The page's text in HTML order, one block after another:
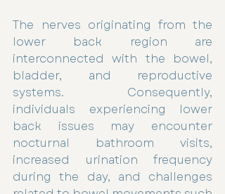
The nerves originating from the
lower back region are
interconnected with the bowel,
bladder, and reproductive
systems. Consequently,
individuals experiencing lower
back issues may encounter
nocturnal bathroom visits,
increased urination frequency
during the day, and challenges